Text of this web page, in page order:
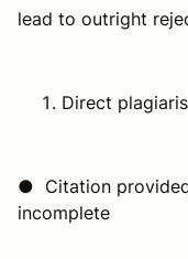
lead to outright
Direct
● Citation
incomplete